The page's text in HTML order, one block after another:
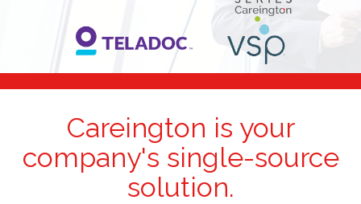
Careington is your
company's single-source
solution.